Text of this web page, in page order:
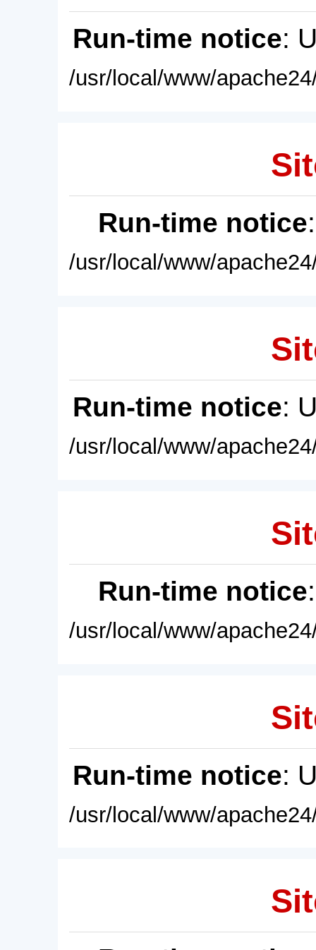
Run-time notice:
/usr/local/www/
Run-time notice
/usr/local/www/
Run-time notice:
/usr/local/www/
Run-time notice
/usr/local/www/
Run-time notice:
/usr/local/www/